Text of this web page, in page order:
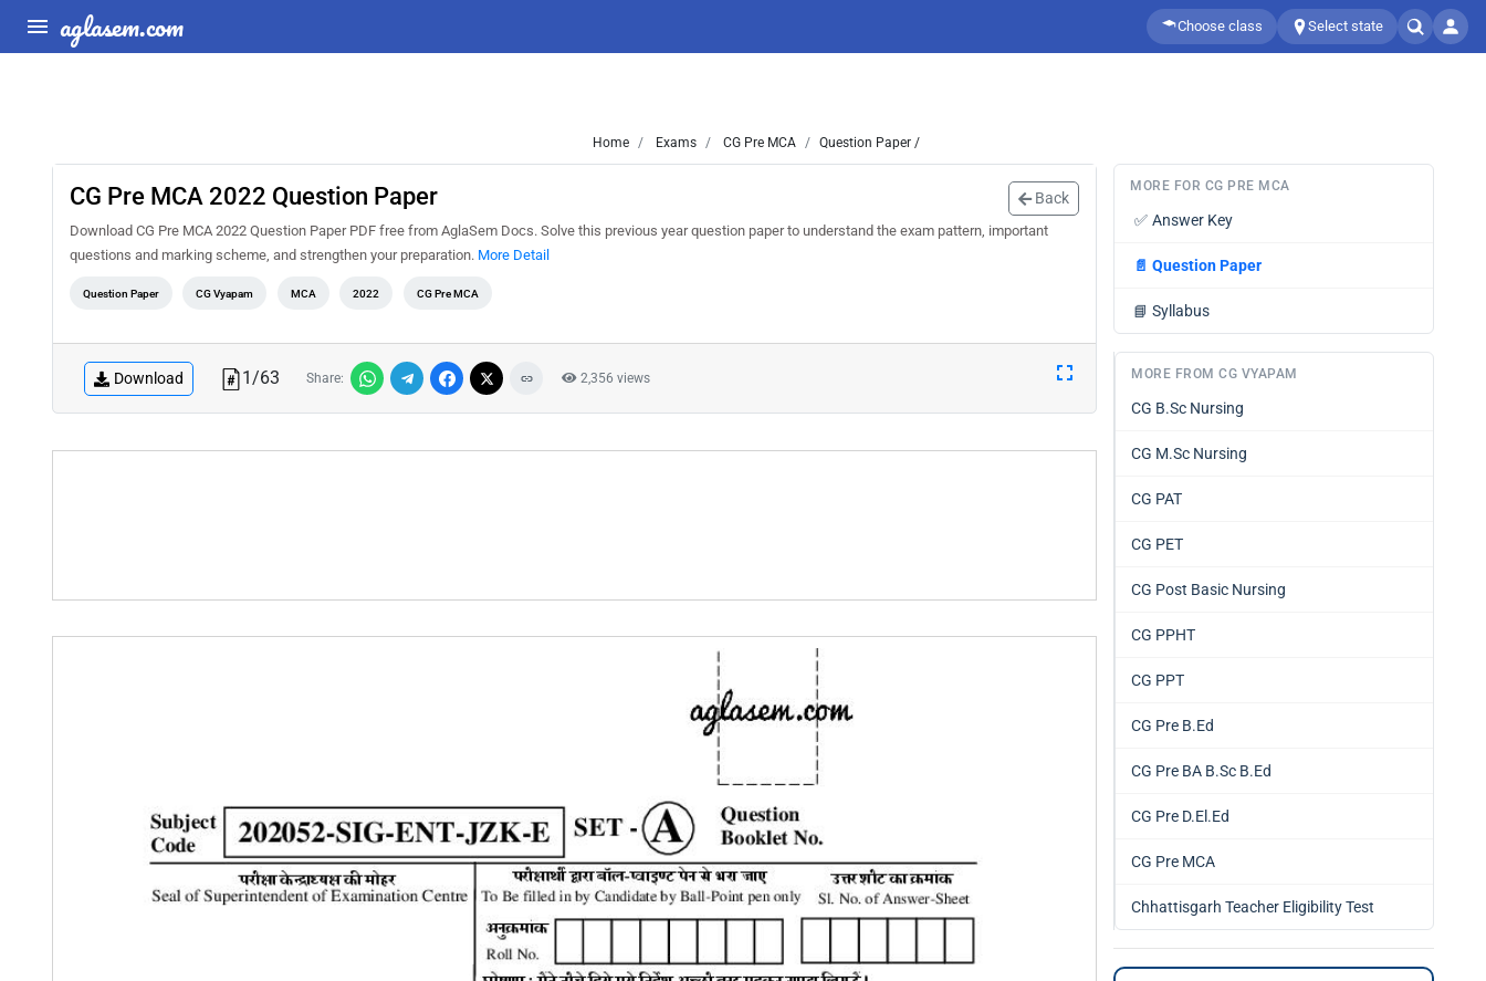
aglasem.com Choose class Select state
Home Exams CG Pre MCA Question Paper /
CG Pre MCA 2022 Question Paper Back
Download CG Pre MCA 2022 Question Paper PDF free from AglaSem Docs. Solve this previous year question paper to understand the exam pattern, important
questions and marking scheme, and strengthen your preparation. More Detail
Question Paper CG Vyapam MCA 2022 CG Pre MCA
Download 1/63 Share: 2,356 views
MORE FOR CG PRE MCA
✅ Answer Key
📄 Question Paper
📘 Syllabus
MORE FROM CG VYAPAM
CG B.Sc Nursing
CG M.Sc Nursing
CG PAT
CG PET
CG Post Basic Nursing
CG PPHT
CG PPT
CG Pre B.Ed
CG Pre BA B.Sc B.Ed
CG Pre D.El.Ed
CG Pre MCA
Chhattisgarh Teacher Eligibility Test